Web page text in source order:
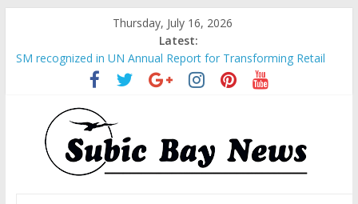
Thursday, July 16, 2026
Latest:
SM recognized in UN Annual Report for Transforming Retail
Spaces into Platforms for Global Causes
Subic Bay News Vol 19 No 25
Inter-Agency Meeting Tackles Next Steps for Subic E-Waste
Shipments
SBMA Hosts U.S. Business Mission to promote partnership
and growth in Subic Bay
BCDA launches inaugural Ecozones Color Run Fest across four